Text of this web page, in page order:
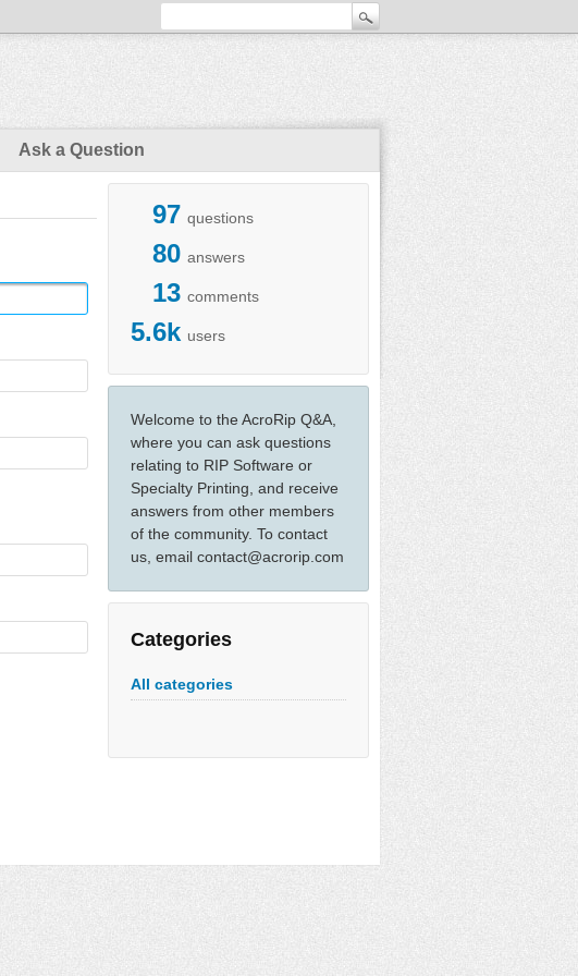
Ask a Question
97 questions
80 answers
13 comments
5.6k users
Welcome to the AcroRip Q&A,
where you can ask questions
relating to RIP Software or
Specialty Printing, and receive
answers from other members
of the community. To contact
us, email contact@acrorip.com
Categories
All categories